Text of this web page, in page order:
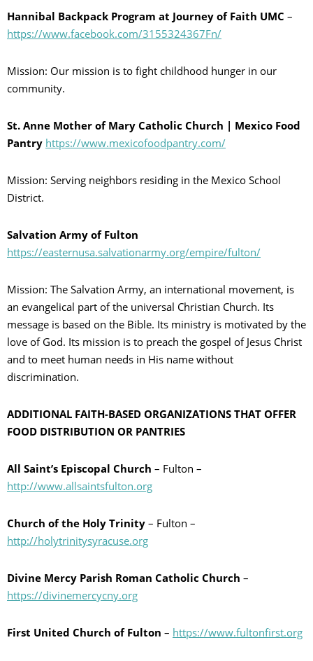
Hannibal Backpack Program at Journey of Faith UMC –
https://www.facebook.com/3155324367Fn/
Mission: Our mission is to fight childhood hunger in our
community.
St. Anne Mother of Mary Catholic Church | Mexico Food
Pantry https://www.mexicofoodpantry.com/
Mission: Serving neighbors residing in the Mexico School
District.
Salvation Army of Fulton
https://easternusa.salvationarmy.org/empire/fulton/
Mission: The Salvation Army, an international movement, is
an evangelical part of the universal Christian Church. Its
message is based on the Bible. Its ministry is motivated by the
love of God. Its mission is to preach the gospel of Jesus Christ
and to meet human needs in His name without
discrimination.
ADDITIONAL FAITH-BASED ORGANIZATIONS THAT OFFER
FOOD DISTRIBUTION OR PANTRIES
All Saint’s Episcopal Church – Fulton –
http://www.allsaintsfulton.org
Church of the Holy Trinity – Fulton –
http://holytrinitysyracuse.org
Divine Mercy Parish Roman Catholic Church –
https://divinemercycny.org
First United Church of Fulton – https://www.fultonfirst.org